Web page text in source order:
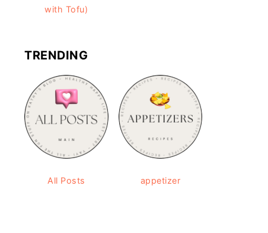
with Tofu)
TRENDING
All Posts appetizer